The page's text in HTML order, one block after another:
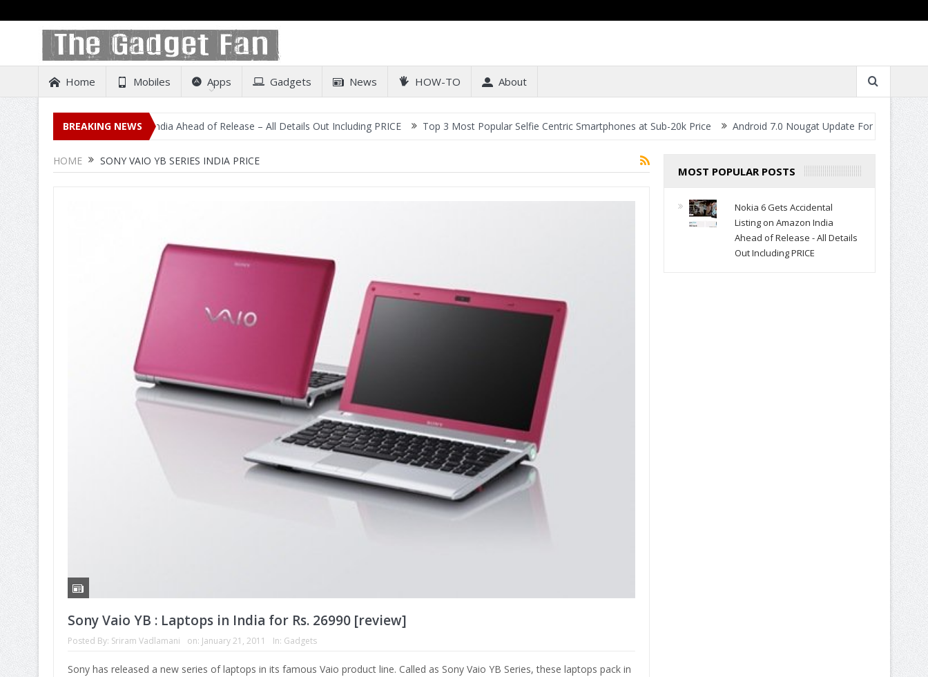
Home Mobiles Apps Gadgets News HOW-TO About
BREAKING NEWS
Listing on Amazon India Ahead of Release – All Details Out Including PRICE Top 3 Most Popular Selfie Centric Smartphones at Sub-20k Price Android 7.0 Nougat Update For All Smartphones-
HOME SONY VAIO YB SERIES INDIA PRICE
Sony Vaio YB : Laptops in India for Rs. 26990 [review]
Posted By: Sriram Vadlamani on: January 21, 2011 In: Gadgets
Sony has released a new series of laptops in its famous Vaio product line. Called as Sony Vaio YB Series, these laptops pack in
MOST POPULAR POSTS
Nokia 6 Gets Accidental
Listing on Amazon India
Ahead of Release - All Details
Out Including PRICE